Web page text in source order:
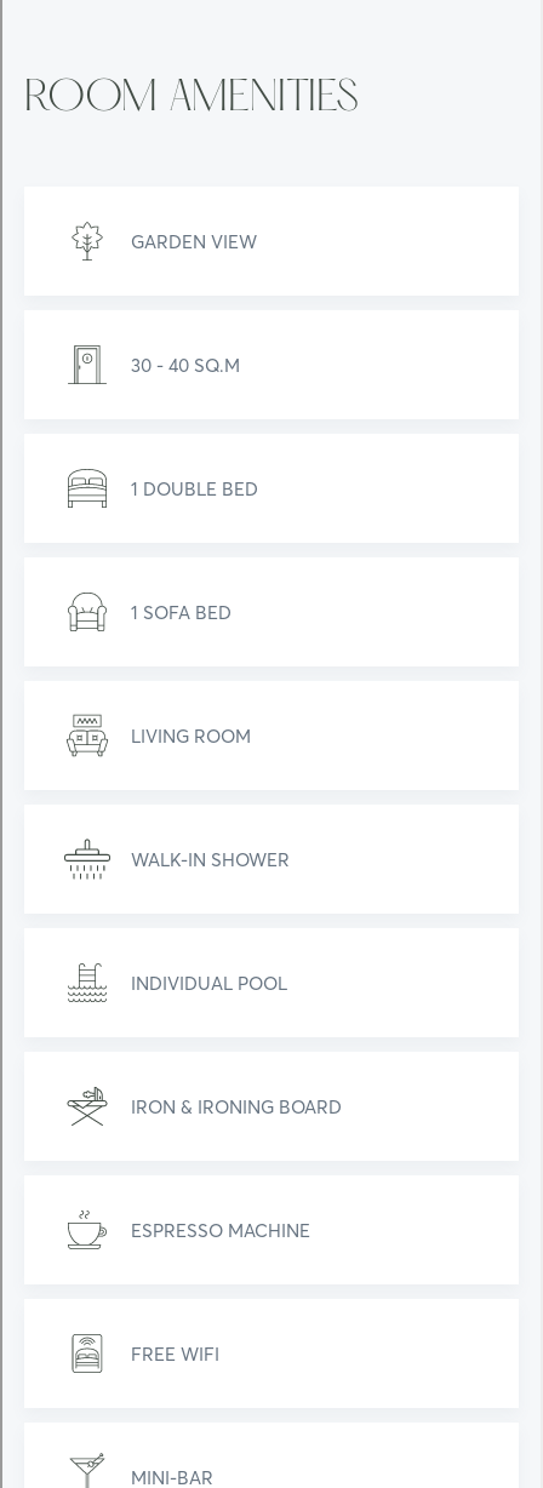
ROOM AMENITIES
GARDEN VIEW
30 - 40 SQ.M
1 DOUBLE BED
1 SOFA BED
LIVING ROOM
WALK-IN SHOWER
INDIVIDUAL POOL
IRON & IRONING BOARD
ESPRESSO MACHINE
FREE WIFI
MINI-BAR